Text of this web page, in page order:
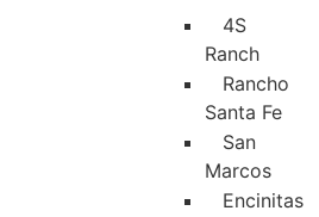
4S
Ranch
Rancho
Santa Fe
San
Marcos
Encinitas